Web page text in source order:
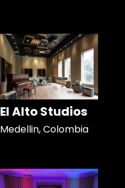
El Alto Studios
Medellin, Colombia